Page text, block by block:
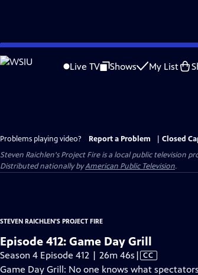
Skip
to
Live TV Shows My List
Problems playing video? Report a Problem
Closed
Steven Raichlen's Project Fireis a local public television
Distributed nationally byAmerican Public Television.
STEVEN RAICHLEN'S PROJECT FIRE
Episode 412: Game Day Grill
Season 4 Episode 412 | 26m 46s Video
has
| CC
Game Day Grill: No one knows what